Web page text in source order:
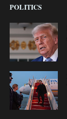
POLITICS